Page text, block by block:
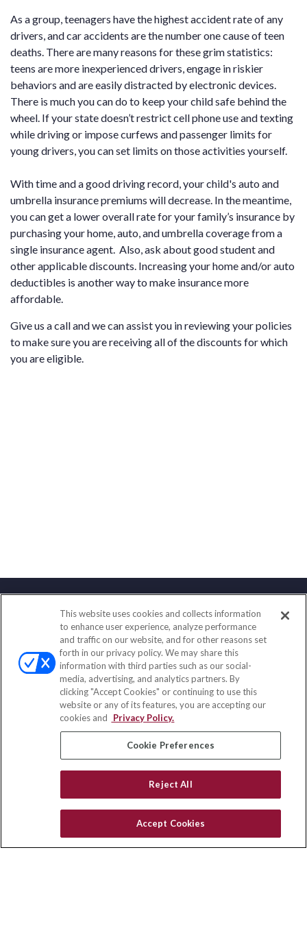
As a group, teenagers have the highest accident rate of any
drivers, and car accidents are the number one cause of teen
deaths. There are many reasons for these grim statistics:
teens are more inexperienced drivers, engage in riskier
behaviors and are easily distracted by electronic devices.
There is much you can do to keep your child safe behind the
wheel. If your state doesn’t restrict cell phone use and texting
while driving or impose curfews and passenger limits for
young drivers, you can set limits on those activities yourself.
With time and a good driving record, your child's auto and
umbrella insurance premiums will decrease. In the meantime,
you can get a lower overall rate for your family’s insurance by
purchasing your home, auto, and umbrella coverage from a
single insurance agent. Also, ask about good student and
other applicable discounts. Increasing your home and/or auto
deductibles is another way to make insurance more
affordable.
Give us a call and we can assist you in reviewing your policies
to make sure you are receiving all of the discounts for which
you are eligible.
Contact
Office:(888) 581-9758
Fax:(651) 602-5661
111 Oakwood Drive
Suite 110
Winston Salem, NC 27103
insurance@homeservices-ins.com
Quick Links
Latest Articles
Privacy Policy
This website uses cookies and collects information
to enhance user experience, analyze performance
and traffic on our website, and for other reasons set
forth in our privacy policy. We may share this
information with third parties such as our social-
media, advertising, and analytics partners. By
clicking "Accept Cookies" or continuing to use this
website or any of its features, you are accepting our
cookies and
Privacy Policy.
Cookie Preferences
Reject All
Accept Cookies